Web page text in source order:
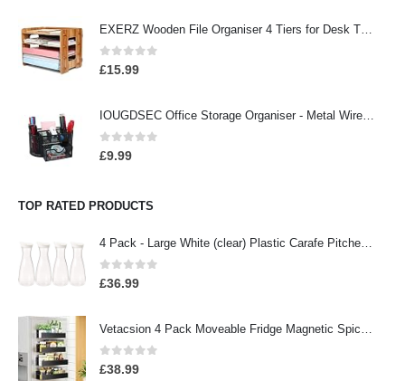
EXERZ Wooden File Organiser 4 Tiers for Desk Tidy, Office Supplies, Document Holder, Student Homework, School Work…
0out of 5
£15.99
IOUGDSEC Office Storage Organiser - Metal Wire Organiser with 9 Compartments, Pencil Holder, Office Accessory, Pen…
0out of 5
£9.99
TOP RATED PRODUCTS
4 Pack - Large White (clear) Plastic Carafe Pitcher -Acrylic -BPA Free -57 oz.(1.7 LT.) - Premium Quality - For Juice…
0out of 5
£36.99
Vetacsion 4 Pack Moveable Fridge Magnetic Spice Racks,Metal Black
0out of 5
£38.99